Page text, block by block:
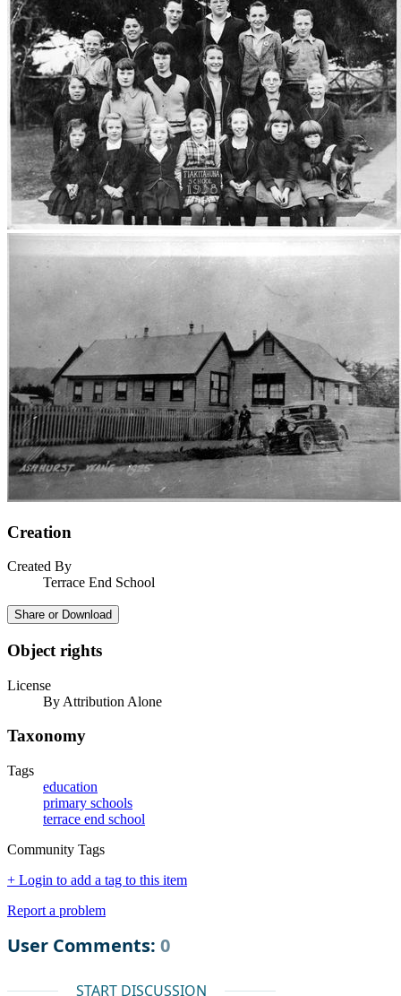
Creation
Created By
Terrace End School
Share or Download
Object rights
License
By Attribution Alone
Taxonomy
Tags
education
primary schools
terrace end school
Community Tags
+ Login to add a tag to this item
Report a problem